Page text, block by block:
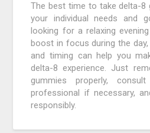
The best time to take delta-8
your individual needs and
looking for a relaxing
boost in focus during the
and timing can help you
delta-8 experience. Just
gummies properly,
professional if necessary,
responsibly.